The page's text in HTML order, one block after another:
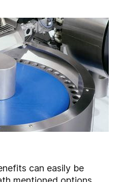
can easily be